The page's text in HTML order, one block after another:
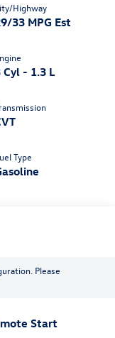
Highway
33 MPG Est
Cyl - 1.3 L
Type
Please
Start